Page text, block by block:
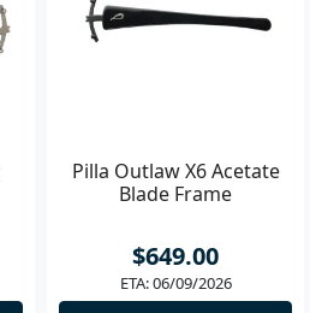
Pilla Outlaw X6 Acetate
Blade Frame
$649.00
ETA: 06/09/2026